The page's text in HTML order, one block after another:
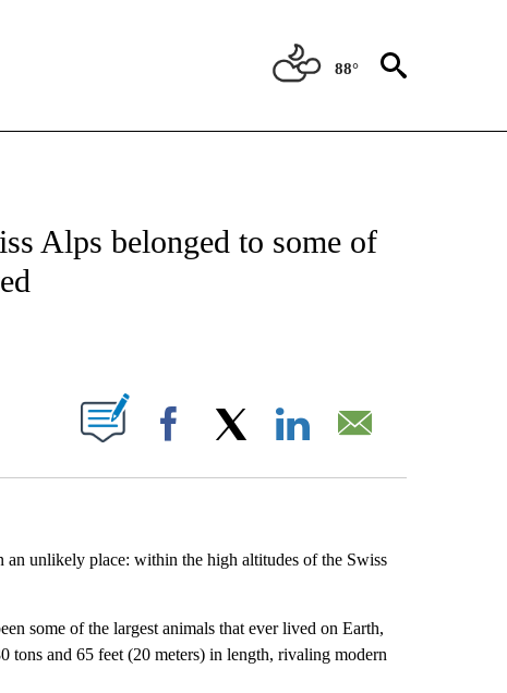
88°
ABOUT NEW PAGES ON "CNN - WORLD".
Alps belonged to some of
ABOUT NEW PAGES ON "".
Facebook
unlikely place: within the high altitudes of the Swiss
some of the largest animals that ever lived on Earth,
tons and 65 feet (20 meters) in length, rivaling modern